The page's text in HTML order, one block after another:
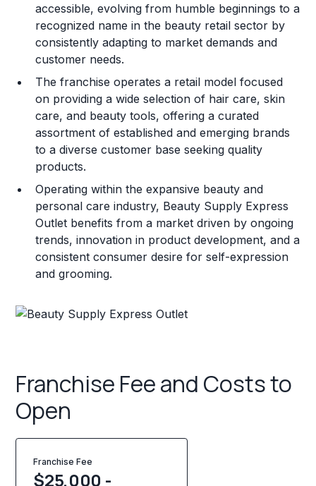
Legal Considerations
Challenges and Risks
accessible, evolving from humble beginnings to a
recognized name in the beauty retail sector by
consistently adapting to market demands and
customer needs.
The franchise operates a retail model focused
on providing a wide selection of hair care, skin
care, and beauty tools, offering a curated
assortment of established and emerging brands
to a diverse customer base seeking quality
products.
Operating within the expansive beauty and
personal care industry, Beauty Supply Express
Outlet benefits from a market driven by ongoing
trends, innovation in product development, and a
consistent consumer desire for self-expression
and grooming.
Franchise Fee and Costs to
Open
Franchise Fee
$25,000 -